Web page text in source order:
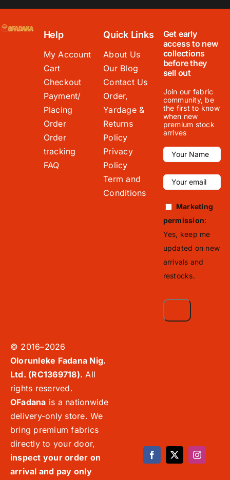
Help
My Account
Cart
Checkout
Payment/
Placing
Order
Order
tracking
FAQ
Quick Links
About Us
Our Blog
Contact Us
Order,
Yardage &
Returns
Policy
Privacy
Policy
Term and
Conditions
Get early
access to new
collections
before they
sell out
Join our fabric
community, be
the first to know
when new
premium stock
arrives
Marketing
permission:
Yes, keep me
updated on new
arrivals and
restocks.
© 2016–2026
Olorunleke Fadana Nig.
Ltd. (RC1369718). All
rights reserved.
OFadana is a nationwide
delivery-only store. We
bring premium fabrics
directly to your door,
inspect your order on
arrival and pay only